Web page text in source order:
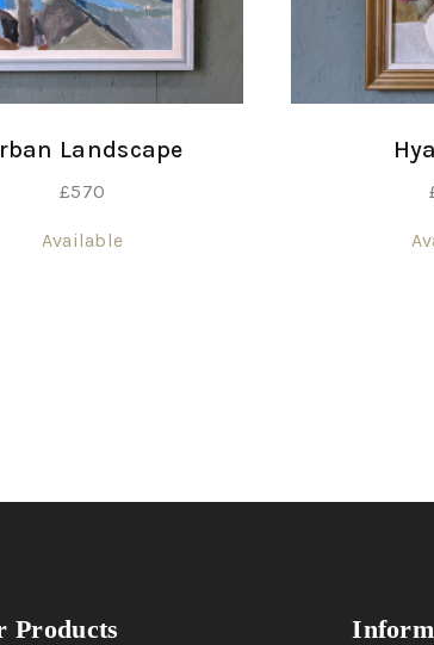
Landscape
£570
Available
Products